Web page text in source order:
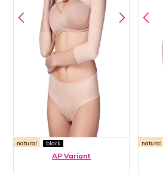
natural black
AP Variant
natural